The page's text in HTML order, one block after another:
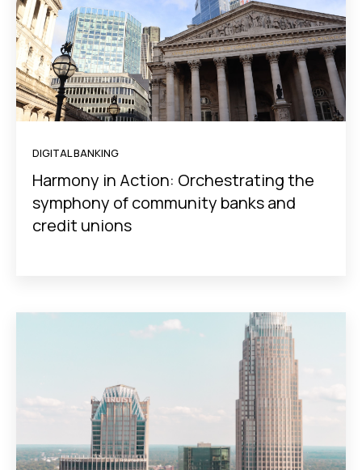
DIGITAL BANKING
Harmony in Action: Orchestrating the
symphony of community banks and
credit unions